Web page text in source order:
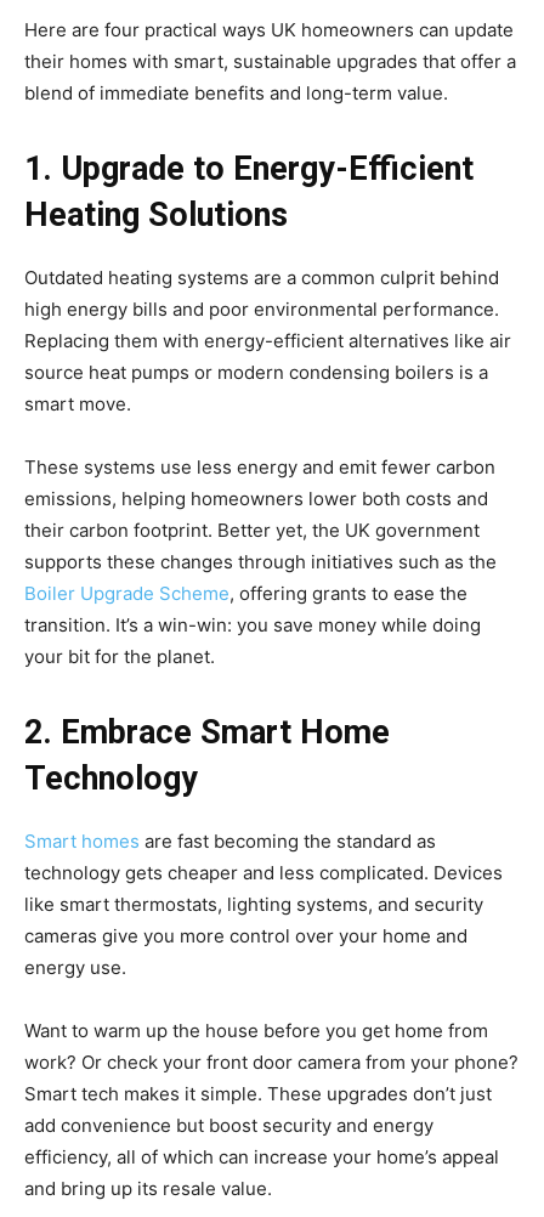
Here are four practical ways UK homeowners can update
their homes with smart, sustainable upgrades that offer a
blend of immediate benefits and long-term value.
1. Upgrade to Energy-Efficient
Heating Solutions
Outdated heating systems are a common culprit behind
high energy bills and poor environmental performance.
Replacing them with energy-efficient alternatives like air
source heat pumps or modern condensing boilers is a
smart move.
These systems use less energy and emit fewer carbon
emissions, helping homeowners lower both costs and
their carbon footprint. Better yet, the UK government
supports these changes through initiatives such as the
Boiler Upgrade Scheme, offering grants to ease the
transition. It’s a win-win: you save money while doing
your bit for the planet.
2. Embrace Smart Home
Technology
Smart homes are fast becoming the standard as
technology gets cheaper and less complicated. Devices
like smart thermostats, lighting systems, and security
cameras give you more control over your home and
energy use.
Want to warm up the house before you get home from
work? Or check your front door camera from your phone?
Smart tech makes it simple. These upgrades don’t just
add convenience but boost security and energy
efficiency, all of which can increase your home’s appeal
and bring up its resale value.